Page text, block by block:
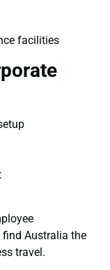
facilities
find Australia the
travel.